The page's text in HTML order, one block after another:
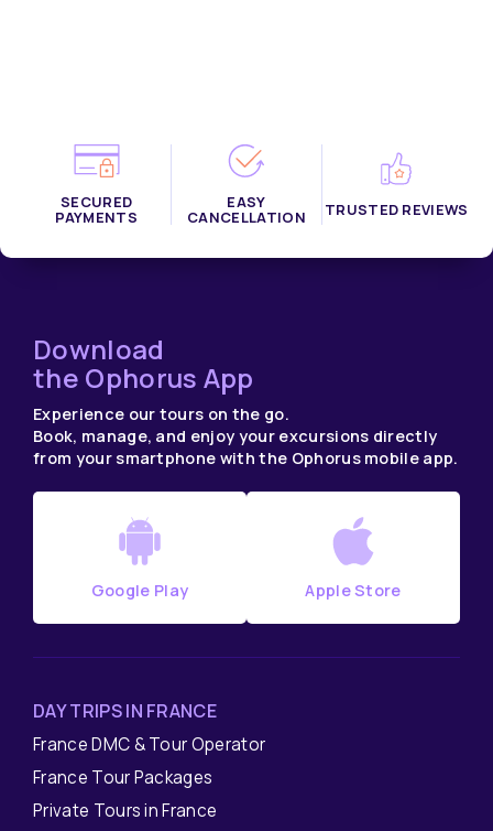
SECURED
PAYMENTS
EASY
CANCELLATION TRUSTED REVIEWS
Download
the Ophorus App
Experience our tours on the go.
Book, manage, and enjoy your excursions directly
from your smartphone with the Ophorus mobile app.
Google Play Apple Store
DAY TRIPS IN FRANCE
France DMC & Tour Operator
France Tour Packages
Private Tours in France